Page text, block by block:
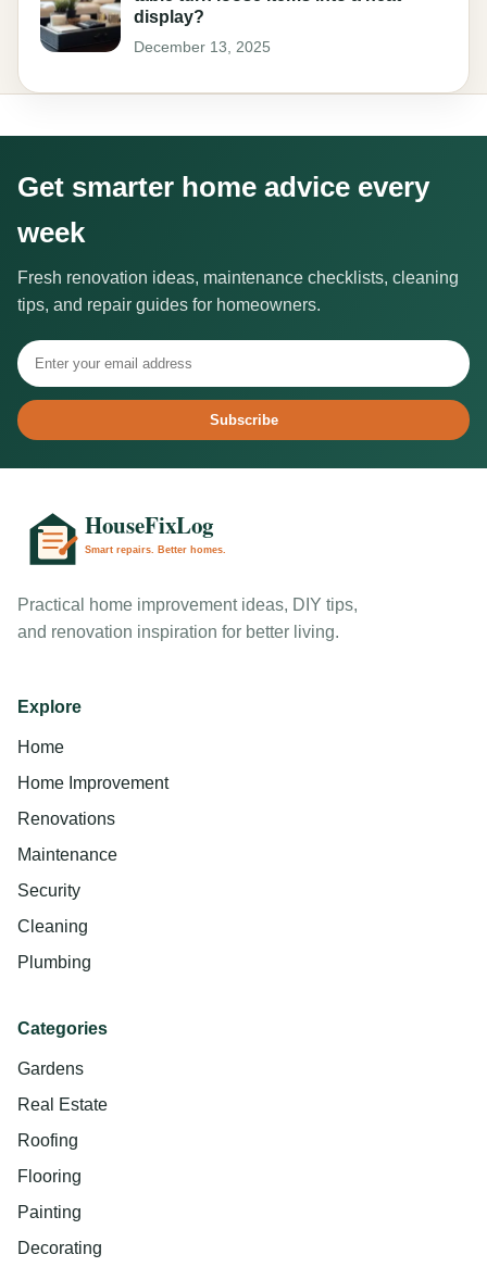
display?
December 13, 2025
Get smarter home advice every
week
Fresh renovation ideas, maintenance checklists, cleaning
tips, and repair guides for homeowners.
Subscribe
Practical home improvement ideas, DIY tips,
and renovation inspiration for better living.
Explore
Home
Home Improvement
Renovations
Maintenance
Security
Cleaning
Plumbing
Categories
Gardens
Real Estate
Roofing
Flooring
Painting
Decorating